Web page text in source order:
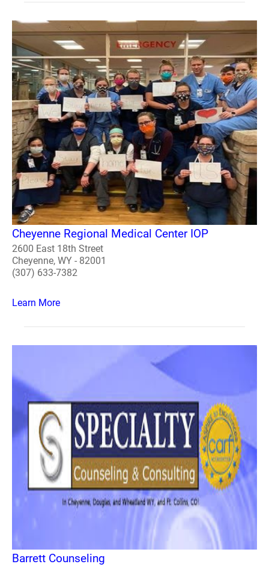
Cheyenne Regional Medical Center IOP
2600 East 18th Street
Cheyenne, WY - 82001
(307) 633-7382
Learn More
Barrett Counseling